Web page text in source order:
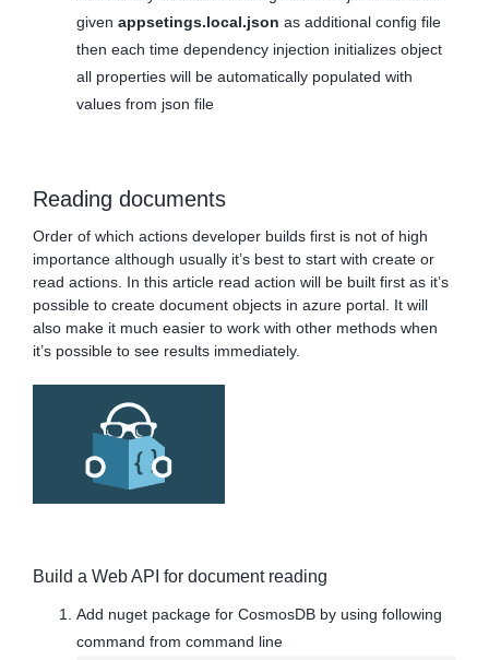
given appsetings.local.json as additional config file
then each time dependency injection initializes object
all properties will be automatically populated with
values from json file
Reading documents
Order of which actions developer builds first is not of high
importance although usually it’s best to start with create or
read actions. In this article read action will be built first as it’s
possible to create document objects in azure portal. It will
also make it much easier to work with other methods when
it’s possible to see results immediately.
Build a Web API for document reading
Add nuget package for CosmosDB by using following
command from command line